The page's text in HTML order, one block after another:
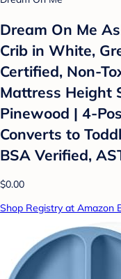
Dream On Me
Crib in White,
Certified, Non-
Mattress Height
Pinewood | 4-
Converts to
BSA Verified,
$0.00
Shop Registry at Amazon